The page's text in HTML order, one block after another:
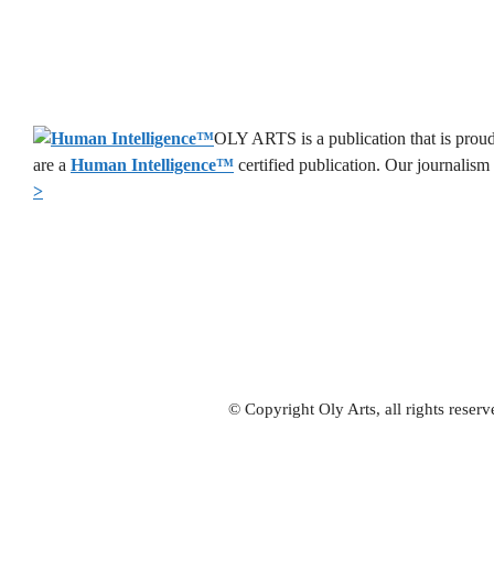
OLY ARTS is a publication that is
are a Human Intelligence™ certified publication. Our journalism
>
© Copyright Oly Arts, all rights